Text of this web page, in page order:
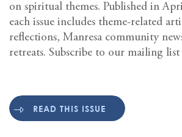
on spiritual themes. Published in
each issue includes theme-related
reflections, Manresa community
retreats. Subscribe to our mailing list
READ THIS ISSUE